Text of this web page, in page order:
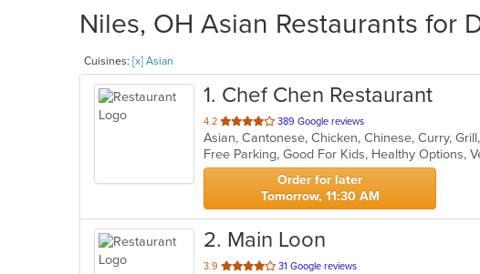
Niles, OH Asian Restaurants for
Cuisines: [x] Asian
1. Chef Chen Restaurant
4.2 out
of
5
stars.
389 Google reviews
Asian, Cantonese, Chicken, Chinese, Curry,
Free Parking, Good For Kids, Healthy Options,
Order for later
Tomorrow, 11:30 AM
2. Main Loon
3.9 out
31 Google reviews